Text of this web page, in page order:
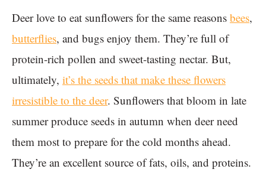
Deer love to eat sunflowers for the same reasons bees,
butterflies, and bugs enjoy them. They’re full of
protein-rich pollen and sweet-tasting nectar. But,
ultimately, it’s the seeds that make these flowers
irresistible to the deer. Sunflowers that bloom in late
summer produce seeds in autumn when deer need
them most to prepare for the cold months ahead.
They’re an excellent source of fats, oils, and proteins.